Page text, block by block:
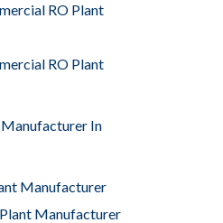
RO Plant
RO Plant
In
Manufacturer
Manufacturer